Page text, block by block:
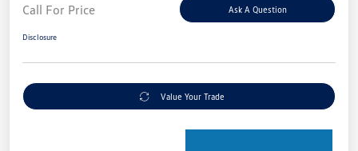
Call For Price Ask A Question
Disclosure
Value Your Trade